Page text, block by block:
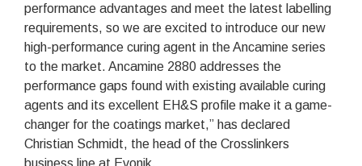
performance advantages and meet the latest labelling
requirements, so we are excited to introduce our new
high-performance curing agent in the Ancamine series
to the market. Ancamine 2880 addresses the
performance gaps found with existing available curing
agents and its excellent EH&S profile make it a game-
changer for the coatings market,” has declared
Christian Schmidt, the head of the Crosslinkers
business line at Evonik.